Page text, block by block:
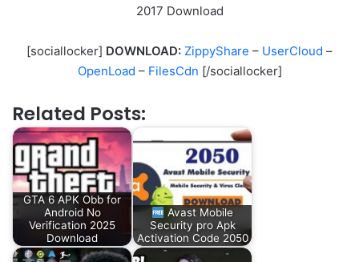
2017 Download
[sociallocker] DOWNLOAD: ZippyShare – UserCloud –
OpenLoad – FilesCdn [/sociallocker]
Related Posts:
GTA 6 APK Obb for
Android No
Verification 2025
Download
Avast Mobile
Security pro Apk
Activation Code 2050